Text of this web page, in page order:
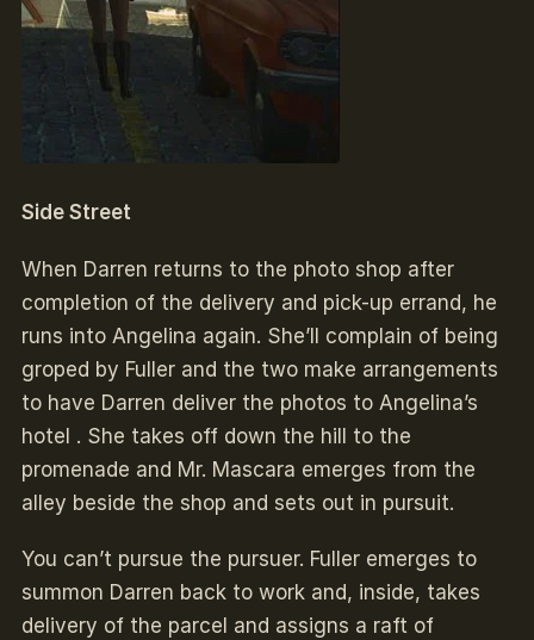
Side Street
When Darren returns to the photo shop after
completion of the delivery and pick-up errand, he
runs into Angelina again. She’ll complain of being
groped by Fuller and the two make arrangements
to have Darren deliver the photos to Angelina’s
hotel . She takes off down the hill to the
promenade and Mr. Mascara emerges from the
alley beside the shop and sets out in pursuit.
You can’t pursue the pursuer. Fuller emerges to
summon Darren back to work and, inside, takes
delivery of the parcel and assigns a raft of